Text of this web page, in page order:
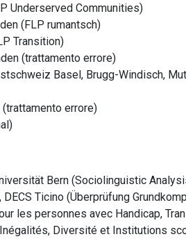
Underserved Communities)
(FLP rumantsch)
Transition)
(trattamento errore)
Basel, Brugg-Windisch,
errore)
Bern (Sociolinguistic
DECS Ticino (Überprüfung
les personnes avec Handicap,
Diversité et Institutions